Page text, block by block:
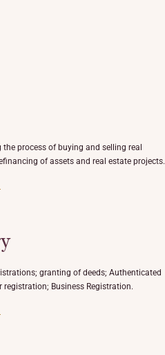
process of buying and selling real
of assets and real estate projects.
granting of deeds; Authenticated
Business Registration.